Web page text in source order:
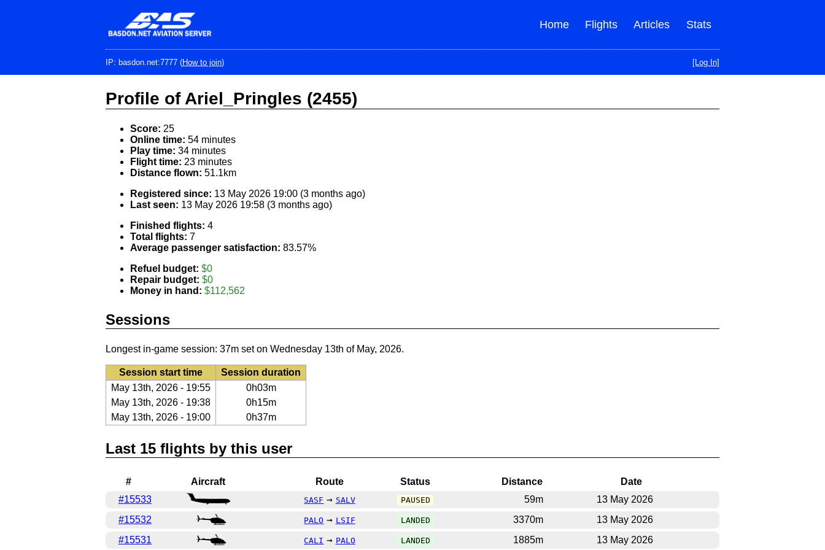
Stats
Articles
Flights
Home
IP: basdon.net:7777 (How to join) [Log In]
Profile of Ariel_Pringles (2455)
Score: 25
Online time: 54 minutes
Play time: 34 minutes
Flight time: 23 minutes
Distance flown: 51.1km
Registered since: 13 May 2026 19:00 (3 months ago)
Last seen: 13 May 2026 19:58 (3 months ago)
Finished flights: 4
Total flights: 7
Average passenger satisfaction: 83.57%
Refuel budget: $0
Repair budget: $0
Money in hand: $112,562
Sessions
Longest in-game session: 37m set on Wednesday 13th of May, 2026.
Session start time
Session duration
May 13th, 2026 - 19:55
0h03m
May 13th, 2026 - 19:38
0h15m
May 13th, 2026 - 19:00
0h37m
Last 15 flights by this user
# Aircraft Route Status Distance
Date
#15533
SASF → SALV PAUSED 59m
13 May 2026
#15532
PALO → LSIF LANDED 3370m
13 May 2026
#15531
CALI → PALO LANDED 1885m 13 May 2026